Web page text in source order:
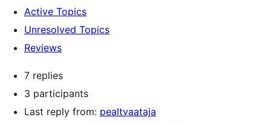
Active Topics
Unresolved Topics
Reviews
7 replies
3 participants
Last reply from: pealtvaataja